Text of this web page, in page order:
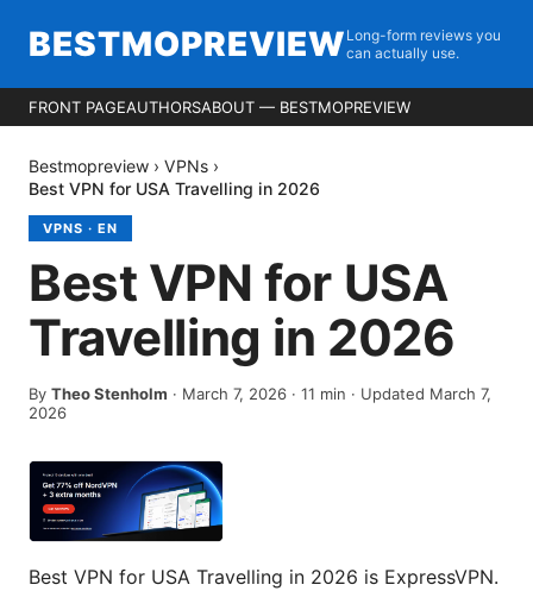
BESTMOPREVIEW Long-form reviews you
can actually use.
FRONT PAGEAUTHORSABOUT — BESTMOPREVIEW
Bestmopreview › VPNs ›
Best VPN for USA Travelling in 2026
VPNS · EN
Best VPN for USA
Travelling in 2026
By Theo Stenholm · March 7, 2026 · 11 min · Updated March 7,
2026
Best VPN for USA Travelling in 2026 is ExpressVPN.